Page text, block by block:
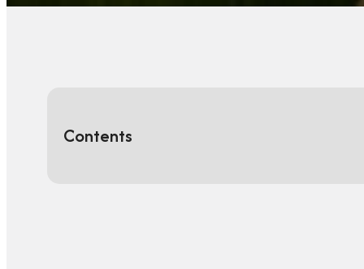
Contents